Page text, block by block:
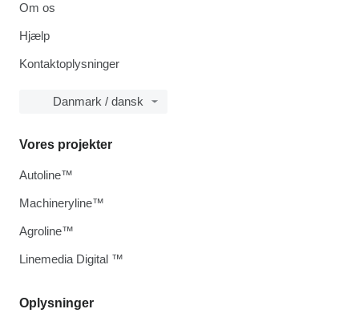
Om os
Hjælp
Kontaktoplysninger
Danmark / dansk
Oplysninger
Vores projekter
Autoline™
Machineryline™
Agroline™
Linemedia Digital ™